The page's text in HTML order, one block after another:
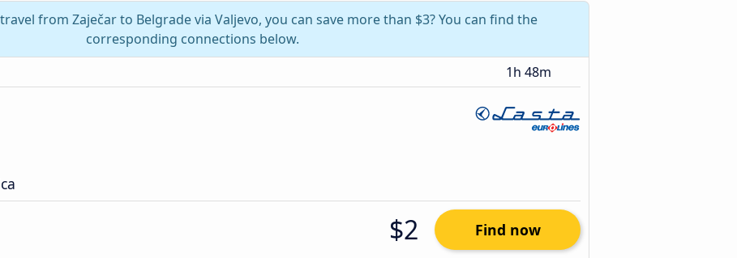
from Zaječar to Belgrade via Valjevo, you can save more than $3? You can find the
corresponding connections below.
1h 48m
$2 Find now